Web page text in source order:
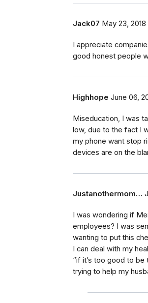
Jack07 May 23, 2018
I appreciate
good honest people
Highhope June 06,
Miseducation, I was
low, due to the fact I
my phone want stop
devices are on the
Justanothermom…
I was wondering if
employees? I was
wanting to put this
I can deal with my
“if it’s too good to be
trying to help my